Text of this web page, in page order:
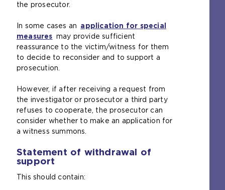
the prosecutor.
In some cases an application for special
measures
o
p
e
s
a
n
e
x
e
r
n
may provide sufficient
reassurance to the victim/witness for them
to decide to reconsider and to support a
prosecution.
However, if after receiving a request from
the investigator or prosecutor a third party
refuses to cooperate, the prosecutor can
consider whether to make an application for
a witness summons.
Statement of withdrawal of
support
This should contain: